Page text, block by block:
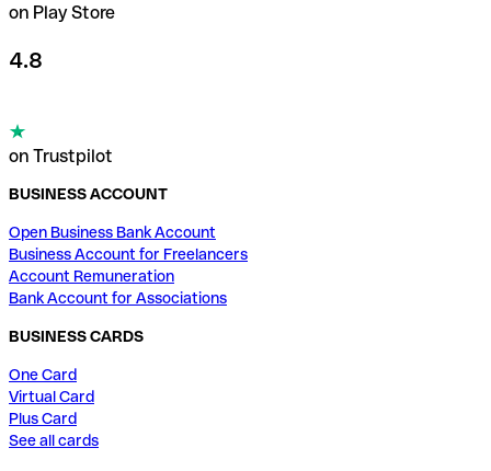
on Play Store
4.8
on Trustpilot
BUSINESS ACCOUNT
Open Business Bank Account
Business Account for Freelancers
Account Remuneration
Bank Account for Associations
BUSINESS CARDS
One Card
Virtual Card
Plus Card
See all cards